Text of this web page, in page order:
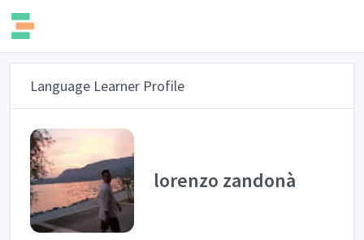
Language Learner Profile
lorenzo zandonà